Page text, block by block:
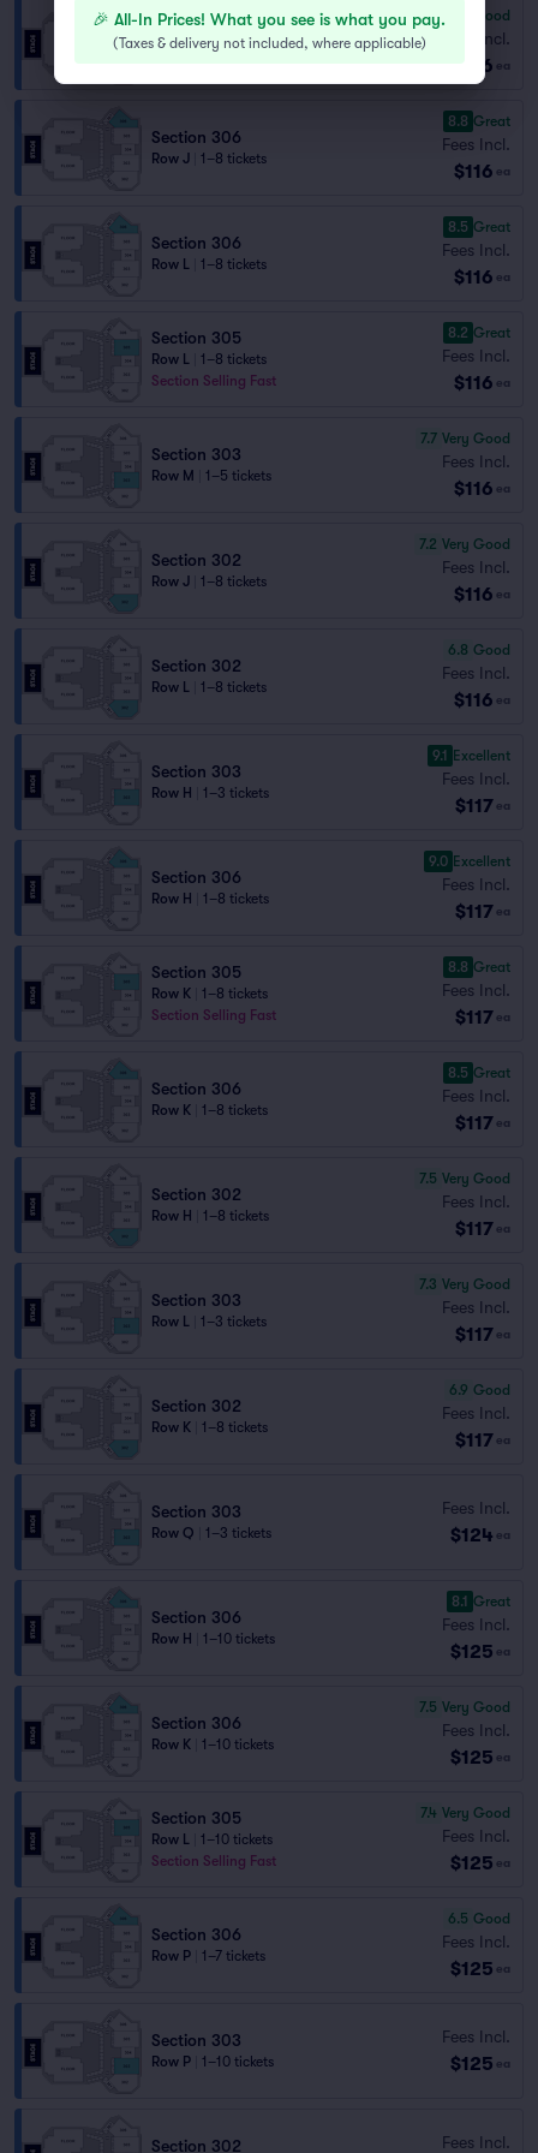
Section 302
Row M | 1–8 tickets
Good
Fees Incl.
$116 ea
Section 306
Row J 1–8 tickets
8.8 Great
Fees Incl.
$116 ea
Section 306
Row L 1–8 tickets
8.5 Great
Fees Incl.
$116 ea
Section 305
Row L
1–8 tickets
Section Selling Fast
8.2 Great
Fees Incl.
$116 ea
Section 303
Row M 1–5 tickets
7.7 Very Good
Fees Incl.
$116 ea
Section 302
Row J 1–8 tickets
7.2 Very Good
Fees Incl.
$116 ea
Section 302
Row L 1–8 tickets
6.8 Good
Fees Incl.
$116 ea
Section 303
Row H 1–3 tickets
9.1 Excellent
Fees Incl.
$117 ea
Section 306
Row H 1–8 tickets
9.0 Excellent
Fees Incl.
$117 ea
Section 305
Row K
1–8 tickets
Section Selling Fast
8.8 Great
Fees Incl.
$117 ea
Section 306
Row K 1–8 tickets
8.5 Great
Fees Incl.
$117 ea
Section 302
Row H 1–8 tickets
7.5 Very Good
Fees Incl.
$117 ea
Section 303
Row L 1–3 tickets
7.3 Very Good
Fees Incl.
$117 ea
Section 302
Row K 1–8 tickets
6.9 Good
Fees Incl.
$117 ea
Section 303
Row Q 1–3 tickets
Fees Incl.
$124 ea
Section 306
Row H 1–10 tickets
8.1 Great
Fees Incl.
$125 ea
Section 306
Row K 1–10 tickets
7.5 Very Good
Fees Incl.
$125 ea
Section 305
Row L
1–10 tickets
Section Selling Fast
7.4 Very Good
Fees Incl.
$125 ea
Section 306
Row P 1–7 tickets
6.5 Good
Fees Incl.
$125 ea
Section 303
Row P 1–10 tickets
Fees Incl.
$125 ea
Section 302 Fees Incl.
🎉 All-In Prices! What you see is what you pay.
(Taxes & delivery not included, where applicable)